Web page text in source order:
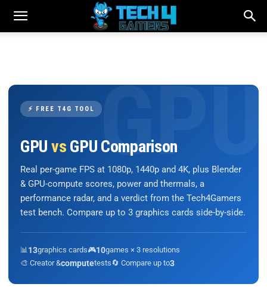
⚡ FREE T4G TOOL
GPU vs GPU Comparison
Real per-game FPS at 1080p, 1440p and 4K, plus Blender
& GPU-compute scores, power and thermals, a
performance radar, and a verdict from the Tech4Gamers
test bench. Compare up to 3 graphics cards side-by-side.
📊 13graphics cards🎮10games × 3 resolutions
🎨 Creator &computetests🔄 Compare up to3